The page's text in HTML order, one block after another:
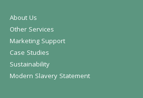
About Us
Other Services
Marketing Support
Case Studies
Sustainability
Modern Slavery Statement